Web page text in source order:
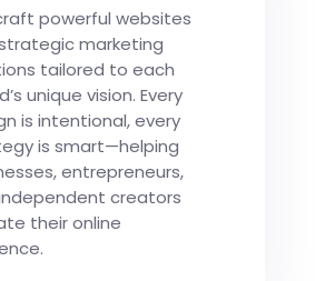
powerful websites
marketing
tailored to each
unique vision. Every
is intentional, every
is smart—helping
entrepreneurs,
creators
their online